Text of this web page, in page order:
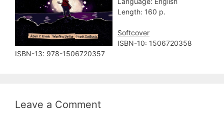
Length: 160 p.
Softcover
ISBN-10: ‎1506720358
ISBN-13: 978-1506720357
Leave a Comment